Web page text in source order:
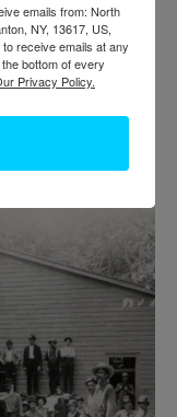
GLUE
Experience.
emails from: North
NY, 13617, US,
receive emails at any
bottom of every
Privacy Policy.